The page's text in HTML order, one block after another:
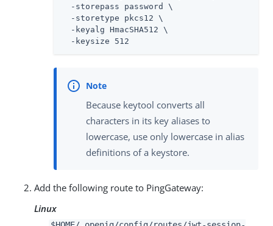
  -storepass password \
  -storetype pkcs12 \
  -keyalg HmacSHA512 \
  -keysize 512
Because keytool converts all
characters in its key aliases to
lowercase, use only lowercase in alias
definitions of a keystore.
Add the following route to PingGateway:
Linux